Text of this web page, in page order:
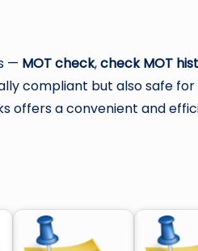
— MOT check,check MOT
compliant but also safe
offers a convenient and